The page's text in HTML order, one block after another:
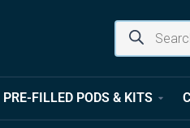
PRE-FILLED PODS & KITS